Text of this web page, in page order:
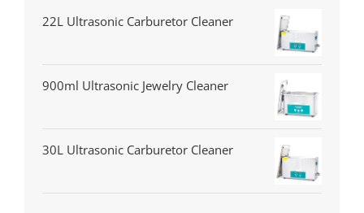
22L Ultrasonic Carburetor Cleaner
900ml Ultrasonic Jewelry Cleaner
30L Ultrasonic Carburetor Cleaner